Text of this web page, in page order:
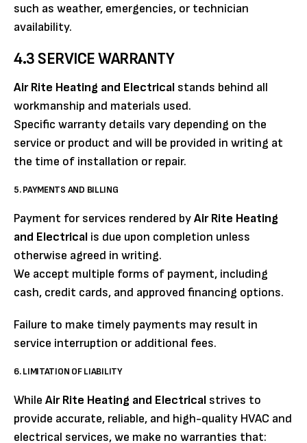
such as weather, emergencies, or technician
availability.
4.3 SERVICE WARRANTY
Air Rite Heating and Electrical stands behind all
workmanship and materials used.
Specific warranty details vary depending on the
service or product and will be provided in writing at
the time of installation or repair.
5. PAYMENTS AND BILLING
Payment for services rendered byAir Rite Heating
and Electrical is due upon completion unless
otherwise agreed in writing.
We accept multiple forms of payment, including
cash, credit cards, and approved financing options.
Failure to make timely payments may result in
service interruption or additional fees.
6. LIMITATION OF LIABILITY
While Air Rite Heating and Electrical strives to
provide accurate, reliable, and high-quality HVAC and
electrical services, we make no warranties that: